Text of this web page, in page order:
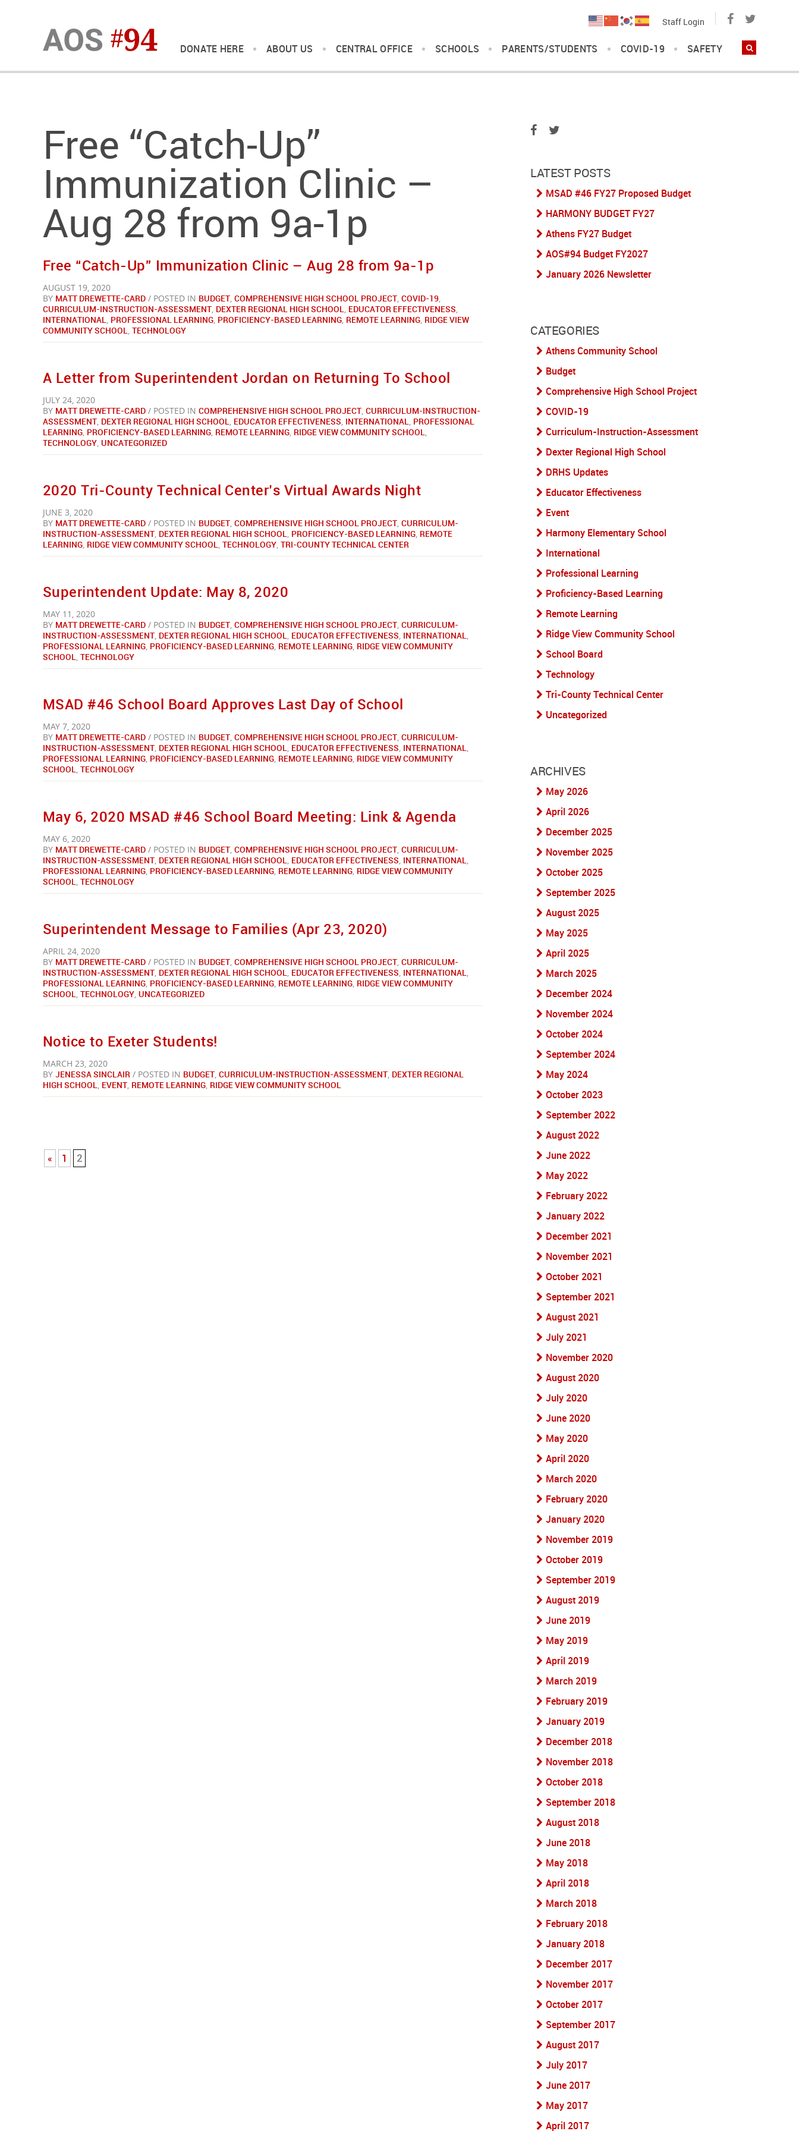
DONATE HERE ABOUT US CENTRAL OFFICE SCHOOLS PARENTS/STUDENTS COVID-19 SAFETY
Staff Login
Free “Catch-Up”
Immunization Clinic –
Aug 28 from 9a-1p
Free “Catch-Up” Immunization Clinic – Aug 28 from 9a-1p
AUGUST 19, 2020
BY MATT DREWETTE-CARD / POSTED IN BUDGET, COMPREHENSIVE HIGH SCHOOL PROJECT, COVID-19,
CURRICULUM-INSTRUCTION-ASSESSMENT, DEXTER REGIONAL HIGH SCHOOL, EDUCATOR EFFECTIVENESS,
INTERNATIONAL, PROFESSIONAL LEARNING, PROFICIENCY-BASED LEARNING, REMOTE LEARNING, RIDGE VIEW
COMMUNITY SCHOOL, TECHNOLOGY
A Letter from Superintendent Jordan on Returning To School
JULY 24, 2020
BY MATT DREWETTE-CARD / POSTED IN COMPREHENSIVE HIGH SCHOOL PROJECT, CURRICULUM-INSTRUCTION-
ASSESSMENT, DEXTER REGIONAL HIGH SCHOOL, EDUCATOR EFFECTIVENESS, INTERNATIONAL, PROFESSIONAL
LEARNING, PROFICIENCY-BASED LEARNING, REMOTE LEARNING, RIDGE VIEW COMMUNITY SCHOOL,
TECHNOLOGY, UNCATEGORIZED
2020 Tri-County Technical Center’s Virtual Awards Night
JUNE 3, 2020
BY MATT DREWETTE-CARD / POSTED IN BUDGET, COMPREHENSIVE HIGH SCHOOL PROJECT, CURRICULUM-
INSTRUCTION-ASSESSMENT, DEXTER REGIONAL HIGH SCHOOL, PROFICIENCY-BASED LEARNING, REMOTE
LEARNING, RIDGE VIEW COMMUNITY SCHOOL, TECHNOLOGY, TRI-COUNTY TECHNICAL CENTER
Superintendent Update: May 8, 2020
MAY 11, 2020
BY MATT DREWETTE-CARD / POSTED IN BUDGET, COMPREHENSIVE HIGH SCHOOL PROJECT, CURRICULUM-
INSTRUCTION-ASSESSMENT, DEXTER REGIONAL HIGH SCHOOL, EDUCATOR EFFECTIVENESS, INTERNATIONAL,
PROFESSIONAL LEARNING, PROFICIENCY-BASED LEARNING, REMOTE LEARNING, RIDGE VIEW COMMUNITY
SCHOOL, TECHNOLOGY
MSAD #46 School Board Approves Last Day of School
MAY 7, 2020
BY MATT DREWETTE-CARD / POSTED IN BUDGET, COMPREHENSIVE HIGH SCHOOL PROJECT, CURRICULUM-
INSTRUCTION-ASSESSMENT, DEXTER REGIONAL HIGH SCHOOL, EDUCATOR EFFECTIVENESS, INTERNATIONAL,
PROFESSIONAL LEARNING, PROFICIENCY-BASED LEARNING, REMOTE LEARNING, RIDGE VIEW COMMUNITY
SCHOOL, TECHNOLOGY
May 6, 2020 MSAD #46 School Board Meeting: Link & Agenda
MAY 6, 2020
BY MATT DREWETTE-CARD / POSTED IN BUDGET, COMPREHENSIVE HIGH SCHOOL PROJECT, CURRICULUM-
INSTRUCTION-ASSESSMENT, DEXTER REGIONAL HIGH SCHOOL, EDUCATOR EFFECTIVENESS, INTERNATIONAL,
PROFESSIONAL LEARNING, PROFICIENCY-BASED LEARNING, REMOTE LEARNING, RIDGE VIEW COMMUNITY
SCHOOL, TECHNOLOGY
Superintendent Message to Families (Apr 23, 2020)
APRIL 24, 2020
BY MATT DREWETTE-CARD / POSTED IN BUDGET, COMPREHENSIVE HIGH SCHOOL PROJECT, CURRICULUM-
INSTRUCTION-ASSESSMENT, DEXTER REGIONAL HIGH SCHOOL, EDUCATOR EFFECTIVENESS, INTERNATIONAL,
PROFESSIONAL LEARNING, PROFICIENCY-BASED LEARNING, REMOTE LEARNING, RIDGE VIEW COMMUNITY
SCHOOL, TECHNOLOGY, UNCATEGORIZED
Notice to Exeter Students!
MARCH 23, 2020
BY JENESSA SINCLAIR / POSTED IN BUDGET, CURRICULUM-INSTRUCTION-ASSESSMENT, DEXTER REGIONAL
HIGH SCHOOL, EVENT, REMOTE LEARNING, RIDGE VIEW COMMUNITY SCHOOL
« 1 2
LATEST POSTS
MSAD #46 FY27 Proposed Budget
HARMONY BUDGET FY27
Athens FY27 Budget
AOS#94 Budget FY2027
January 2026 Newsletter
CATEGORIES
Athens Community School
Budget
Comprehensive High School Project
COVID-19
Curriculum-Instruction-Assessment
Dexter Regional High School
DRHS Updates
Educator Effectiveness
Event
Harmony Elementary School
International
Professional Learning
Proficiency-Based Learning
Remote Learning
Ridge View Community School
School Board
Technology
Tri-County Technical Center
Uncategorized
ARCHIVES
May 2026
April 2026
December 2025
November 2025
October 2025
September 2025
August 2025
May 2025
April 2025
March 2025
December 2024
November 2024
October 2024
September 2024
May 2024
October 2023
September 2022
August 2022
June 2022
May 2022
February 2022
January 2022
December 2021
November 2021
October 2021
September 2021
August 2021
July 2021
November 2020
August 2020
July 2020
June 2020
May 2020
April 2020
March 2020
February 2020
January 2020
November 2019
October 2019
September 2019
August 2019
June 2019
May 2019
April 2019
March 2019
February 2019
January 2019
December 2018
November 2018
October 2018
September 2018
August 2018
June 2018
May 2018
April 2018
March 2018
February 2018
January 2018
December 2017
November 2017
October 2017
September 2017
August 2017
July 2017
June 2017
May 2017
April 2017